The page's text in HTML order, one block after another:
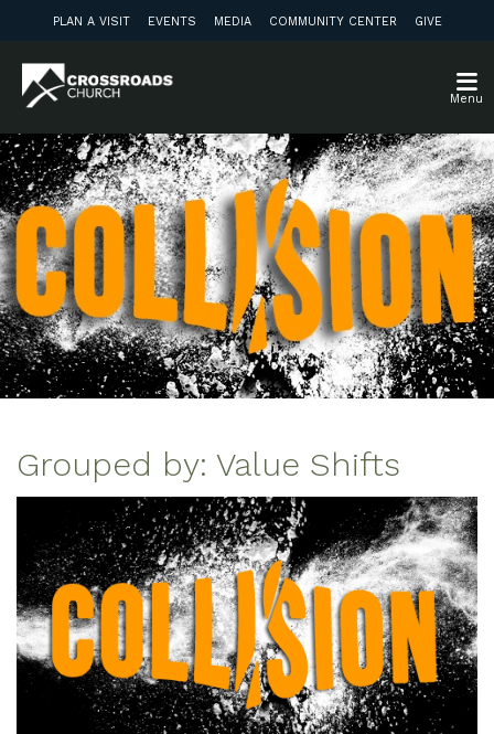
PLAN A VISIT EVENTS MEDIA COMMUNITY CENTER GIVE
Menu
Grouped by: Value Shifts